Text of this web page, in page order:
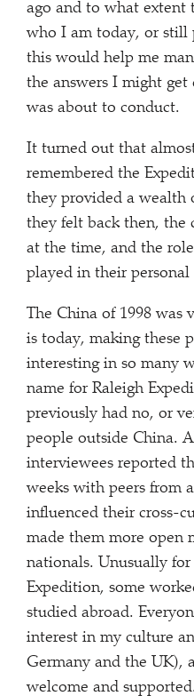
ago and to what extent
who I am today, or still
this would help me
the answers I might
was about to conduct.
It turned out that
remembered the
they provided a wealth
they felt back then, the
at the time, and the
played in their personal
The China of 1998
is today, making these
interesting in so many
name for Raleigh
previously had no, or
people outside China.
interviewees reported
weeks with peers from
influenced their cross-
made them more open
nationals. Unusually
Expedition, some
studied abroad.
interest in my culture
Germany and the UK),
welcome and